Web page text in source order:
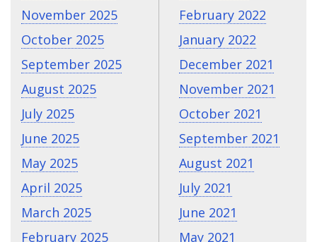
November 2025
October 2025
September 2025
August 2025
July 2025
June 2025
May 2025
April 2025
March 2025
February 2025
February 2022
January 2022
December 2021
November 2021
October 2021
September 2021
August 2021
July 2021
June 2021
May 2021